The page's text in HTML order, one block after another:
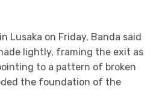
Lusaka on Friday, Banda said
lightly, framing the exit as
to a pattern of broken
the foundation of the